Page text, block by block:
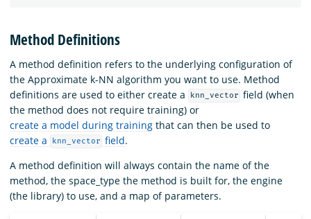
Method Definitions
A method definition refers to the underlying configuration of
the Approximate k-NN algorithm you want to use. Method
definitions are used to either create a
knn_vector field (when
the method does not require training) or
create a model during training that can then be used to
create a
knn_vector field.
A method definition will always contain the name of the
method, the space_type the method is built for, the engine
(the library) to use, and a map of parameters.